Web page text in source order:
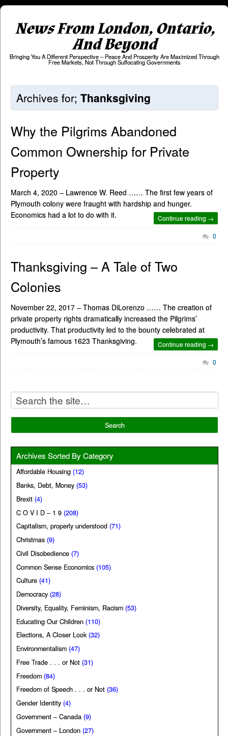
News From London, Ontario,
And Beyond
Bringing You A Different Perspective – Peace And Prosperity Are Maximized Through
Free Markets, Not Through Suffocating Governments
Archives for; Thanksgiving
Why the Pilgrims Abandoned
Common Ownership for Private
Property
March 4, 2020 – Lawrence W. Reed …… The first few years of
Plymouth colony were fraught with hardship and hunger.
Economics had a lot to do with it.
Continue reading →
0
Thanksgiving – A Tale of Two
Colonies
November 22, 2017 – Thomas DiLorenzo …… The creation of
private property rights dramatically increased the Pilgrims’
productivity. That productivity led to the bounty celebrated at
Plymouth’s famous 1623 Thanksgiving.
Continue reading →
0
Archives Sorted By Category
Affordable Housing (12)
Banks, Debt, Money (53)
Brexit (4)
C O V I D – 1 9 (208)
Capitalism, properly understood (71)
Christmas (9)
Civil Disobedience (7)
Common Sense Economics (105)
Culture (41)
Democracy (28)
Diversity, Equality, Feminism, Racism (53)
Educating Our Children (110)
Elections, A Closer Look(32)
Environmentalism (47)
Free Trade . . . or Not (31)
Freedom (84)
Freedom of Speech . . . or Not (36)
Gender Identity (4)
Government – Canada (9)
Government – London (27)